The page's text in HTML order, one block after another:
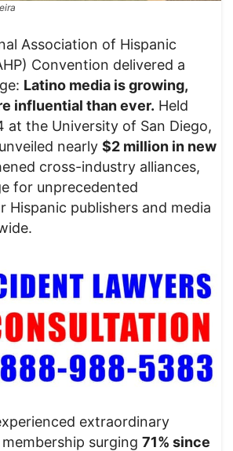
Association of Hispanic
Convention delivered a
Latino media is growing,
influential than ever. Held
at the University of San Diego,
nearly $2 million in new
cross-industry alliances,
for unprecedented
Hispanic publishers and media
extraordinary
surging 71% since